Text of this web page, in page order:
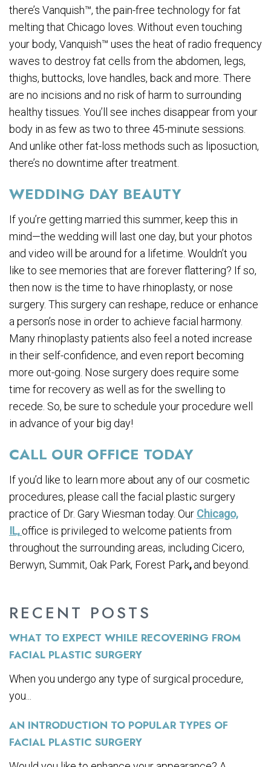
RECENT POSTS
WHAT TO EXPECT WHILE RECOVERING FROM
FACIAL PLASTIC SURGERY
When you undergo any type of surgical procedure,
you...
AN INTRODUCTION TO POPULAR TYPES OF
FACIAL PLASTIC SURGERY
there’s Vanquish™, the pain-free technology for fat
melting that Chicago loves. Without even touching
your body, Vanquish™ uses the heat of radio frequency
waves to destroy fat cells from the abdomen, legs,
thighs, buttocks, love handles, back and more. There
are no incisions and no risk of harm to surrounding
healthy tissues. You’ll see inches disappear from your
body in as few as two to three 45-minute sessions.
And unlike other fat-loss methods such as liposuction,
there’s no downtime after treatment.
WEDDING DAY BEAUTY
If you’re getting married this summer, keep this in
mind—the wedding will last one day, but your photos
and video will be around for a lifetime. Wouldn’t you
like to see memories that are forever flattering? If so,
then now is the time to have rhinoplasty, or nose
surgery. This surgery can reshape, reduce or enhance
a person’s nose in order to achieve facial harmony.
Many rhinoplasty patients also feel a noted increase
in their self-confidence, and even report becoming
more out-going. Nose surgery does require some
time for recovery as well as for the swelling to
recede. So, be sure to schedule your procedure well
in advance of your big day!
CALL OUR OFFICE TODAY
If you’d like to learn more about any of our cosmetic
procedures, please call the facial plastic surgery
practice of Dr. Gary Wiesman today. Our Chicago,
IL, office is privileged to welcome patients from
throughout the surrounding areas, including Cicero,
Berwyn, Summit, Oak Park, Forest Park,and beyond.